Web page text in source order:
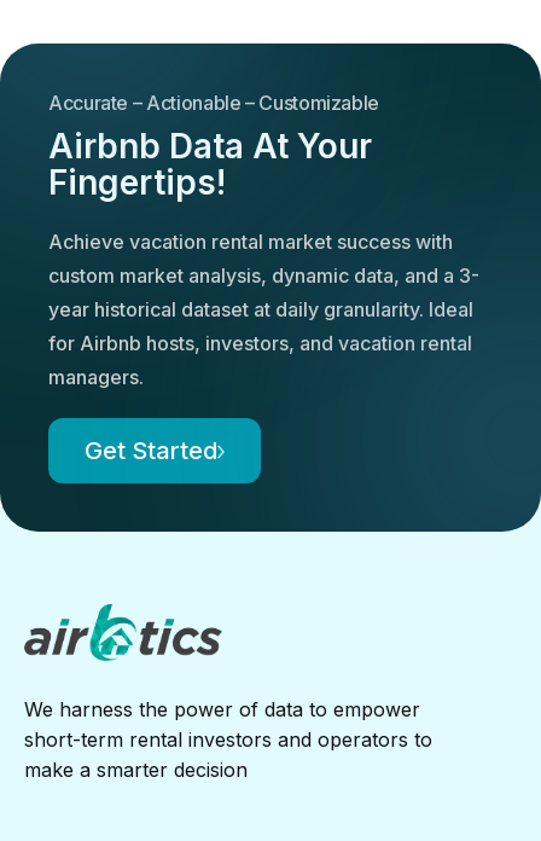
Accurate – Actionable – Customizable
Airbnb Data At Your
Fingertips!
Achieve vacation rental market success with
custom market analysis, dynamic data, and a 3-
year historical dataset at daily granularity. Ideal
for Airbnb hosts, investors, and vacation rental
managers.
Get Started
We harness the power of data to empower
short-term rental investors and operators to
make a smarter decision